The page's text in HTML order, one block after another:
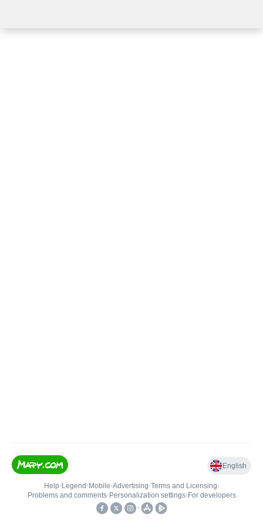
English
Help• Legend • Mobile•Advertising•Terms and Licensing•
Problems and comments• Personalization settings• For developers
•